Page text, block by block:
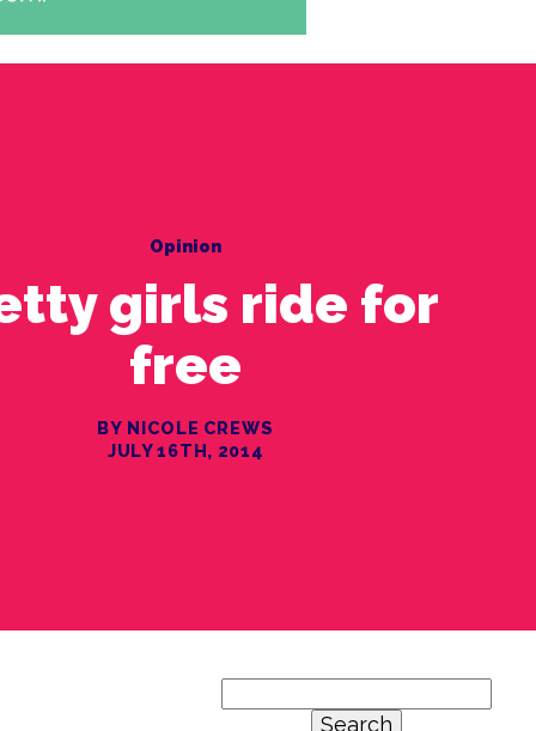
Opinion
girls ride for
free
BY NICOLE CREWS
JULY 16TH, 2014
for: